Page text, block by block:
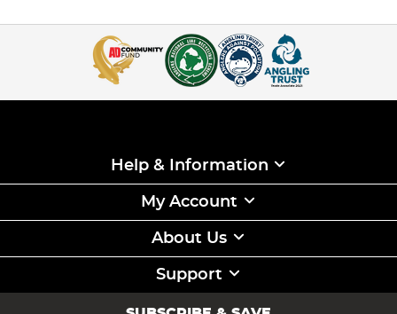
Help & Information
My Account
About Us
Support